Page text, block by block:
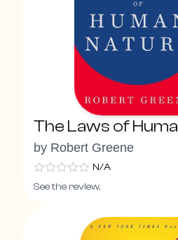
The Laws of
by Robert Greene
N/A
See the review.